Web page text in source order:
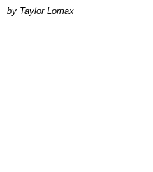
by Taylor Lomax